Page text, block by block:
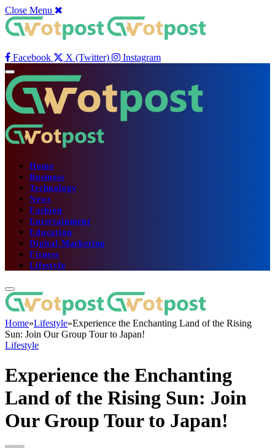
Close Menu
Facebook X (Twitter) Instagram
Home
Business
Technology
News
Fashion
Entertainment
Education
Digital Marketing
Fitness
Lifestyle
Home»Lifestyle»Experience the Enchanting Land of the Rising
Sun: Join Our Group Tour to Japan!
Lifestyle
Experience the Enchanting
Land of the Rising Sun: Join
Our Group Tour to Japan!